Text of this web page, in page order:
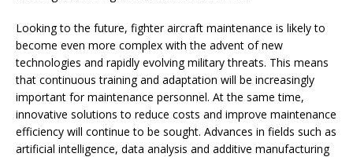
Looking to the future, fighter aircraft maintenance is likely to
become even more complex with the advent of new
technologies and rapidly evolving military threats. This means
that continuous training and adaptation will be increasingly
important for maintenance personnel. At the same time,
innovative solutions to reduce costs and improve maintenance
efficiency will continue to be sought. Advances in fields such as
artificial intelligence, data analysis and additive manufacturing